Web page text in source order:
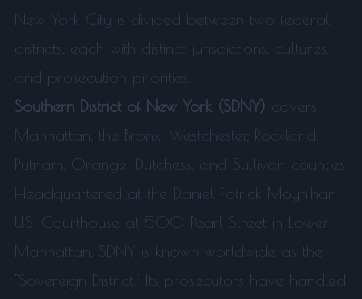
New York City is divided between two federal
districts, each with distinct jurisdictions, cultures,
and prosecution priorities.
Southern District of New York (SDNY) covers
Manhattan, the Bronx, Westchester, Rockland,
Putnam, Orange, Dutchess, and Sullivan counties.
Headquartered at the Daniel Patrick Moynihan
U.S. Courthouse at 500 Pearl Street in Lower
Manhattan, SDNY is known worldwide as the
"Sovereign District." Its prosecutors have handled